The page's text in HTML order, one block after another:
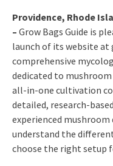
Providence, Rhode
– Grow Bags Guide is
launch of its website at
comprehensive
dedicated to
all-in-one cultivation
detailed, research-
experienced
understand the
choose the right setup